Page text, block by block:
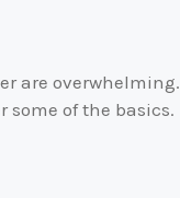
are overwhelming.
some of the basics.